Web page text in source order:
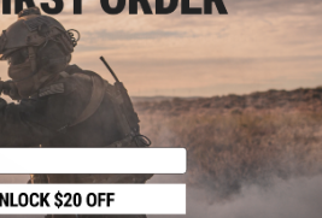
else for cheaper?Request a price match.